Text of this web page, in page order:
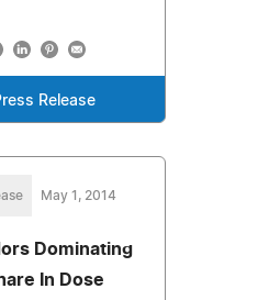
Release
May 1, 2014
Dominating
In Dose